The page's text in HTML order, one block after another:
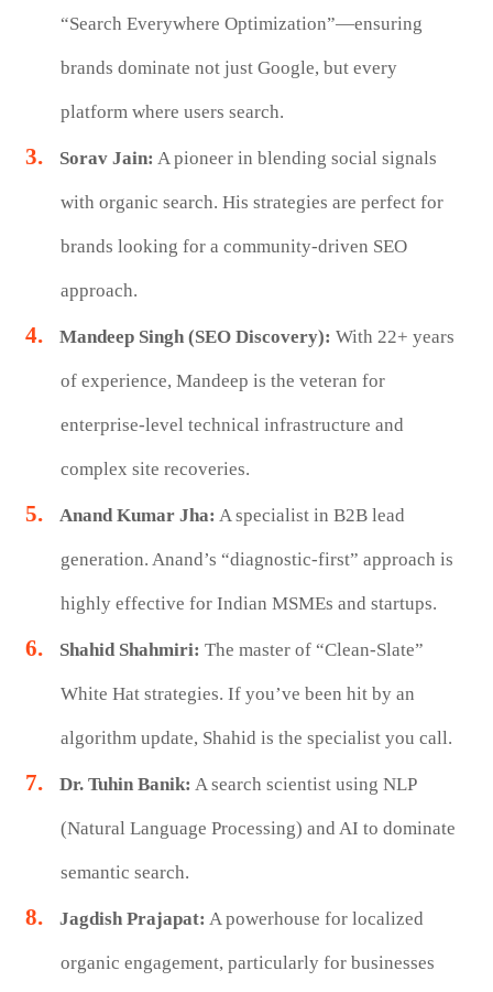
“Search Everywhere Optimization”—ensuring
brands dominate not just Google, but every
platform where users search.
Sorav Jain: A pioneer in blending social signals
with organic search. His strategies are perfect for
brands looking for a community-driven SEO
approach.
Mandeep Singh (SEO Discovery): With 22+ years
of experience, Mandeep is the veteran for
enterprise-level technical infrastructure and
complex site recoveries.
Anand Kumar Jha: A specialist in B2B lead
generation. Anand’s “diagnostic-first” approach is
highly effective for Indian MSMEs and startups.
Shahid Shahmiri: The master of “Clean-Slate”
White Hat strategies. If you’ve been hit by an
algorithm update, Shahid is the specialist you call.
Dr. Tuhin Banik: A search scientist using NLP
(Natural Language Processing) and AI to dominate
semantic search.
Jagdish Prajapat: A powerhouse for localized
organic engagement, particularly for businesses